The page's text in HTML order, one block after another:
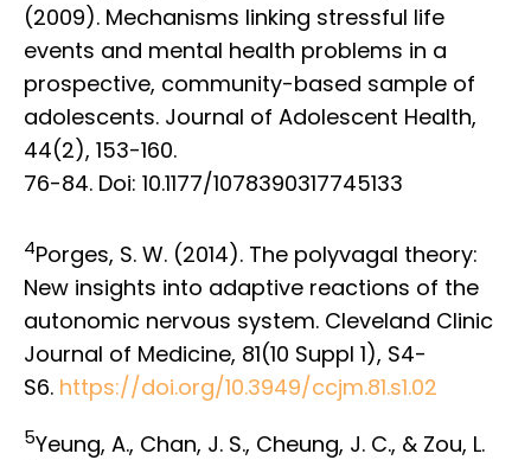
(2009). Mechanisms linking stressful life
events and mental health problems in a
prospective, community-based sample of
adolescents. Journal of Adolescent Health,
44(2), 153-160.
76-84. Doi: 10.1177/1078390317745133
4Porges, S. W. (2014). The polyvagal theory:
New insights into adaptive reactions of the
autonomic nervous system. Cleveland Clinic
Journal of Medicine, 81(10 Suppl 1), S4-
S6. https://doi.org/10.3949/ccjm.81.s1.02
5Yeung, A., Chan, J. S., Cheung, J. C., & Zou, L.